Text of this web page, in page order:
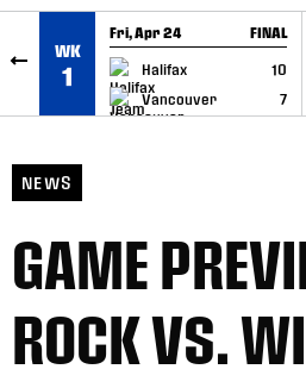
WK
1
Fri, Apr 24 FINAL
Halifax
10
Vancouver
7
GAME RECAP
NEWS
GAME
ROCK VS.